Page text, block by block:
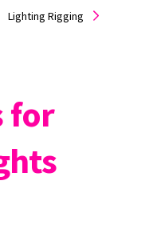
Lighting Rigging
for